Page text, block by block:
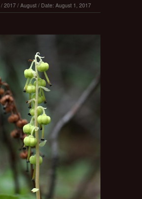
/ 2017 / August / Date: August 1, 2017